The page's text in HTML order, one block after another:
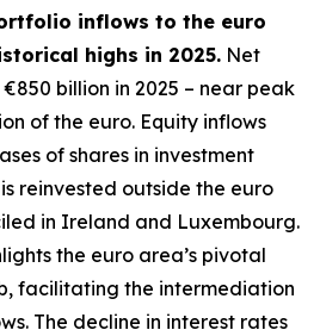
inflows to the euro
highs in 2025. Net
billion in 2025 – near peak
of the euro. Equity inflows
of shares in investment
reinvested outside the euro
in Ireland and Luxembourg.
the euro area’s pivotal
facilitating the intermediation
The decline in interest rates